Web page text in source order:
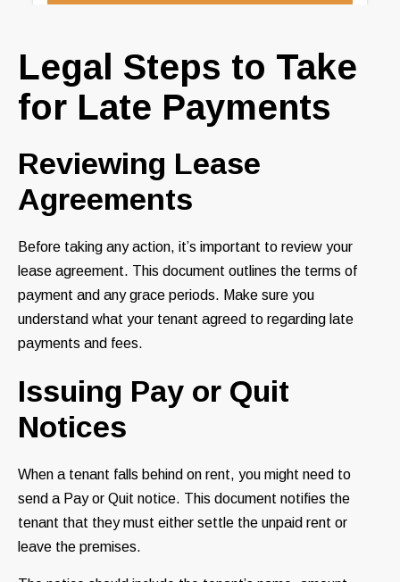
Legal Steps to Take
for Late Payments
Reviewing Lease
Agreements
Before taking any action, it’s important to review your
lease agreement. This document outlines the terms of
payment and any grace periods. Make sure you
understand what your tenant agreed to regarding late
payments and fees.
Issuing Pay or Quit
Notices
When a tenant falls behind on rent, you might need to
send a Pay or Quit notice. This document notifies the
tenant that they must either settle the unpaid rent or
leave the premises.